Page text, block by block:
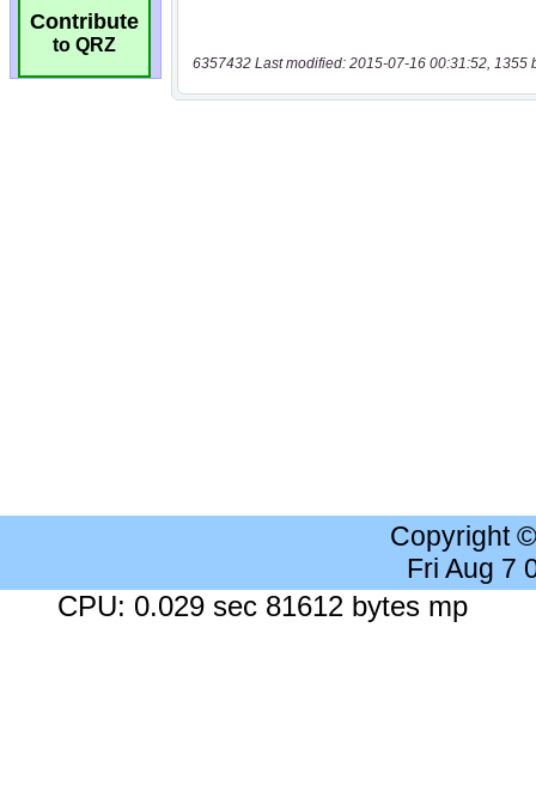
Contribute
to QRZ
6357432 Last modified: 2015-07-16 00:31:52, 1355
Copyright
Fri Aug 7
CPU: 0.029 sec 81612 bytes mp